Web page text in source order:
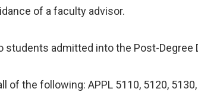
of a faculty advisor.
admitted into the Post-Degree
the following: APPL 5110, 5120,